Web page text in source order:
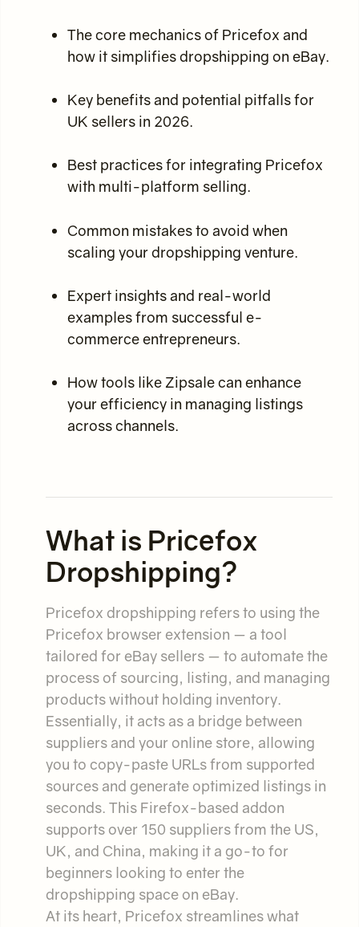
The core mechanics of Pricefox and
how it simplifies dropshipping on eBay.
Key benefits and potential pitfalls for
UK sellers in 2026.
Best practices for integrating Pricefox
with multi-platform selling.
Common mistakes to avoid when
scaling your dropshipping venture.
Expert insights and real-world
examples from successful e-
commerce entrepreneurs.
How tools like Zipsale can enhance
your efficiency in managing listings
across channels.
What is Pricefox
Dropshipping?
Pricefox dropshipping refers to using the
Pricefox browser extension — a tool
tailored for eBay sellers — to automate the
process of sourcing, listing, and managing
products without holding inventory.
Essentially, it acts as a bridge between
suppliers and your online store, allowing
you to copy-paste URLs from supported
sources and generate optimized listings in
seconds. This Firefox-based addon
supports over 150 suppliers from the US,
UK, and China, making it a go-to for
beginners looking to enter the
dropshipping space on eBay.
At its heart, Pricefox streamlines what